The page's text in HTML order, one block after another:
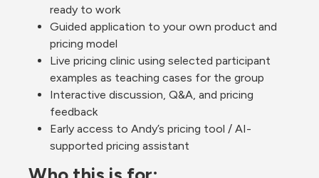
ready to work
Guided application to your own product and
pricing model
Live pricing clinic using selected participant
examples as teaching cases for the group
Interactive discussion, Q&A, and pricing
feedback
Early access to Andy’s pricing tool / AI-
supported pricing assistant